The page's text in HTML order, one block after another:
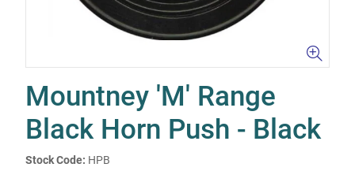
Mountney 'M' Range
Black Horn Push - Black
Stock Code: HPB